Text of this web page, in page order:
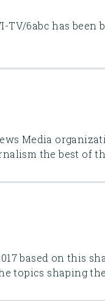
TV/6abc has
Media
the best of
based on this
topics shaping